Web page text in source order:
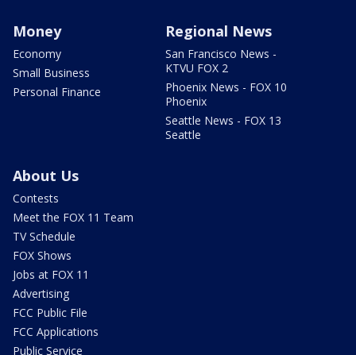
Money
Economy
Small Business
Personal Finance
Regional News
San Francisco News -
KTVU FOX 2
Phoenix News - FOX 10
Phoenix
Seattle News - FOX 13
Seattle
About Us
Contests
Meet the FOX 11 Team
TV Schedule
FOX Shows
Jobs at FOX 11
Advertising
FCC Public File
FCC Applications
Public Service